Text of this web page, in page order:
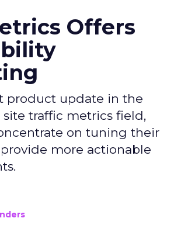
Offers
product update in the
traffic metrics field,
on tuning their
more actionable